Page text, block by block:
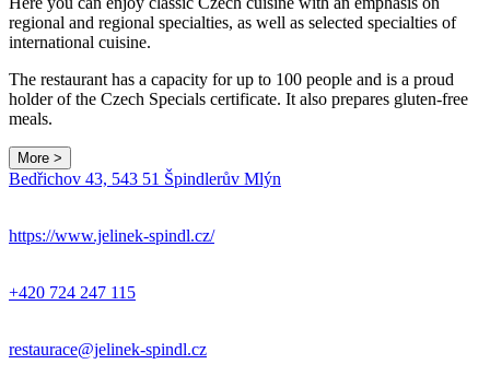
regional and regional specialties, as well as selected specialties of
international cuisine.
The restaurant has a capacity for up to 100 people and is a proud
holder of the Czech Specials certificate. It also prepares gluten-free
meals.
More >
Bedřichov 43, 543 51 Špindlerův Mlýn
https://www.jelinek-spindl.cz/
+420 724 247 115
restaurace@jelinek-spindl.cz